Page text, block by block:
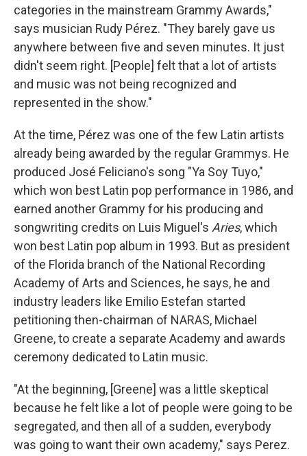
categories in the mainstream Grammy Awards,"
says musician Rudy Pérez. "They barely gave us
anywhere between five and seven minutes. It just
didn't seem right. [People] felt that a lot of artists
and music was not being recognized and
represented in the show."
At the time, Pérez was one of the few Latin artists
already being awarded by the regular Grammys. He
produced José Feliciano's song "Ya Soy Tuyo,"
which won best Latin pop performance in 1986, and
earned another Grammy for his producing and
songwriting credits on Luis Miguel's Aries, which
won best Latin pop album in 1993. But as president
of the Florida branch of the National Recording
Academy of Arts and Sciences, he says, he and
industry leaders like Emilio Estefan started
petitioning then-chairman of NARAS, Michael
Greene, to create a separate Academy and awards
ceremony dedicated to Latin music.
"At the beginning, [Greene] was a little skeptical
because he felt like a lot of people were going to be
segregated, and then all of a sudden, everybody
was going to want their own academy," says Perez.